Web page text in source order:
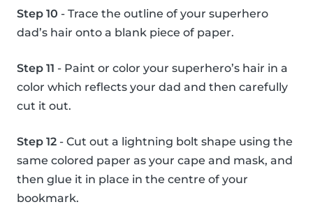
Step 10 - Trace the outline of your superhero
dad’s hair onto a blank piece of paper.
Step 11 - Paint or color your superhero’s hair in a
color which reflects your dad and then carefully
cut it out.
Step 12 - Cut out a lightning bolt shape using the
same colored paper as your cape and mask, and
then glue it in place in the centre of your
bookmark.